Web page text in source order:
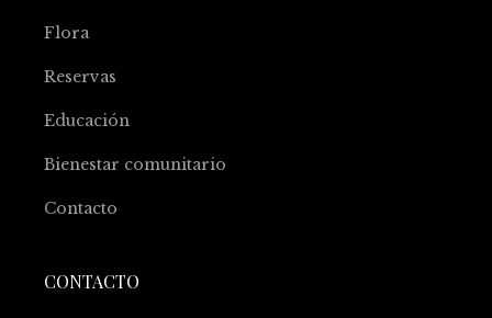
Flora
Reservas
Educación
Bienestar comunitario
Contacto
CONTACTO